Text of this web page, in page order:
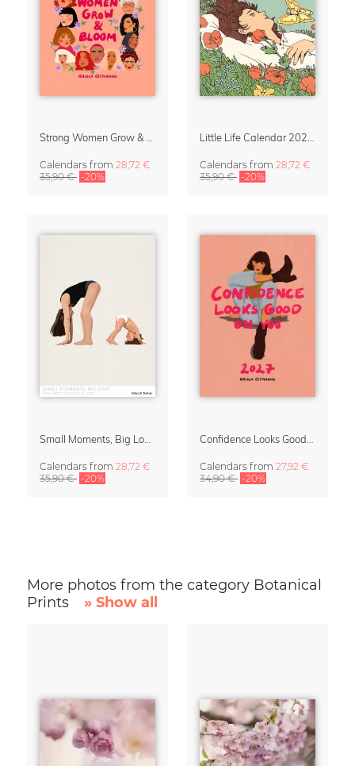
Calendars from 28,72 €
35,90 € -20%
Calendars from 28,72 €
35,90 € -20%
Calendars from 28,72 €
35,90 € -20%
Calendars from 27,92 €
34,90 € -20%
More photos from the category Botanical
Prints
» Show all